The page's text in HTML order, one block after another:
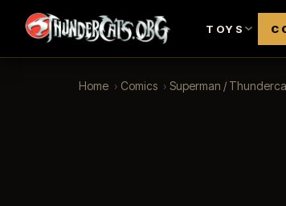
TOYS
Home › Comics › Superman /